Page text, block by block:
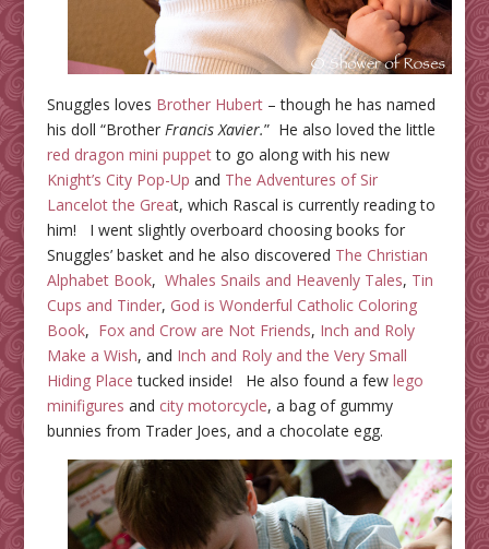
Snuggles loves Brother Hubert– though he has named
his doll “BrotherFrancis Xavier.” He also loved the little
red dragon mini puppetto go along with his new
Knight’s City Pop-Up and The Adventures of Sir
Lancelot the Great, which Rascal is currently reading to
him! I went slightly overboard choosing books for
Snuggles’ basket and he also discovered The Christian
Alphabet Book, Whales Snails and Heavenly Tales, Tin
Cups and Tinder, God is Wonderful Catholic Coloring
Book, Fox and Crow are Not Friends, Inch and Roly
Make a Wish, and Inch and Roly and the Very Small
Hiding Place tucked inside! He also found a fewlego
minifigures and city motorcycle, a bag of gummy
bunnies from Trader Joes, and a chocolate egg.